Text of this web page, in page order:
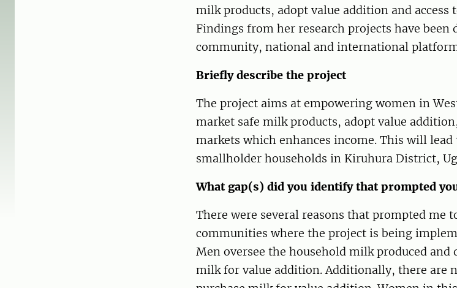
milk products, adopt value addition and access
Findings from her research projects have been
community, national and international
Briefly describe the project
The project aims at empowering women in
market safe milk products, adopt value
markets which enhances income. This will
smallholder households in Kiruhura District,
What gap(s) did you identify that prompted
There were several reasons that prompted me
communities where the project is being
Men oversee the household milk produced and
milk for value addition. Additionally, there are